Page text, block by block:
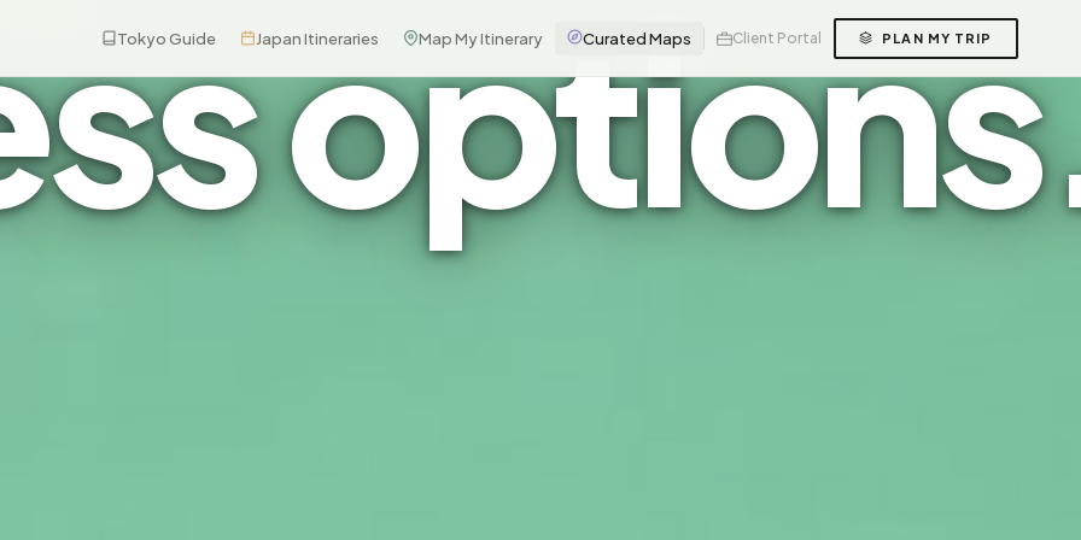
Tokyo Guide Japan Itineraries Map My Itinerary Curated Maps Client Portal PLAN MY TRIP